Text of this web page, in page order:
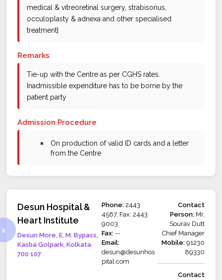
medical & vitreoretinal surgery, strabisonus,
occuloplasty & adnexa and other specialised
treatment]
Remarks
Tie-up with the Centre as per CGHS rates.
Inadmissible expenditure has to be borne by the
patient party
Admission Procedure
bullet
On production of valid ID cards and a letter
from the Centre
Desun Hospital &
Heart Institute
Desun More, E. M. Bypass,
Kasba Golpark, Kolkata
700 107
Phone: 2443
4567, Fax: 2443
9003
Fax: --
Email:
desun@desunhos
pital.com
Contact
Person:Mr.
Sourav Dutt
Chief Manager
Mobile:91230
89330
Contact